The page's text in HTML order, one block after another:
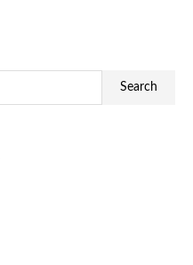
Search